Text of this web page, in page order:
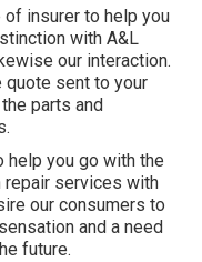
of insurer to help you
with A&L
our interaction.
quote sent to your
parts and
help you go with the
repair services with
our consumers to
and a need
future.